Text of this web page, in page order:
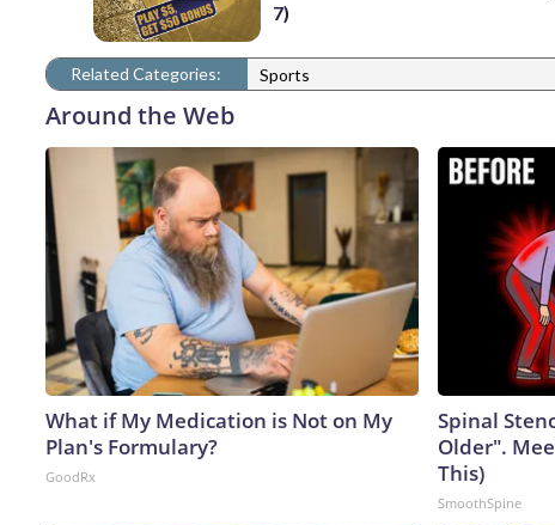
7)
Related Categories: Sports
Around the Web
What if My Medication is Not on My
Plan's Formulary?
GoodRx
Spinal
Older".
This)
SmoothSpine